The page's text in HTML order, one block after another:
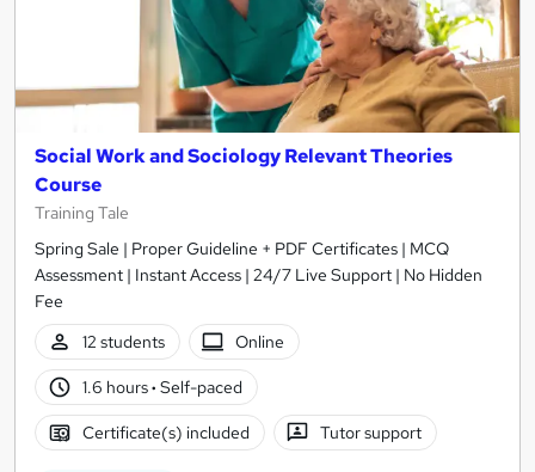
Social Work and Sociology Relevant Theories
Course
Training Tale
Spring Sale | Proper Guideline + PDF Certificates | MCQ
Assessment | Instant Access | 24/7 Live Support | No Hidden
Fee
12 students
Online
1.6 hours· Self-paced
Certificate(s) included Tutor support